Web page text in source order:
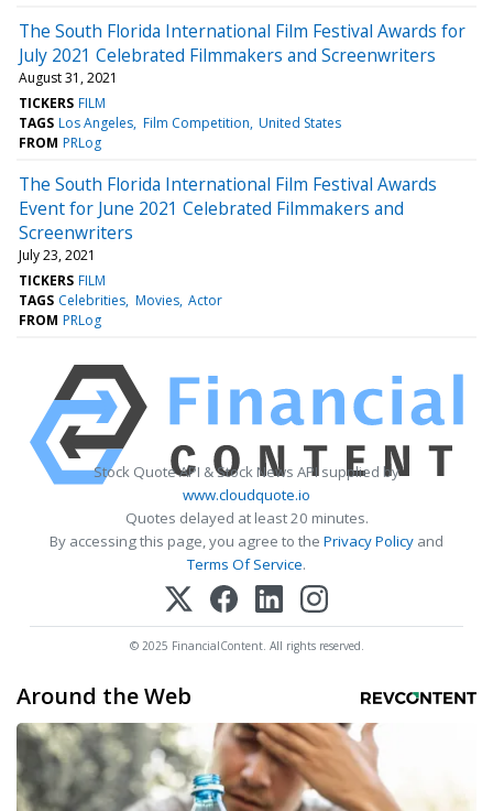
The South Florida International Film Festival Awards for
July 2021 Celebrated Filmmakers and Screenwriters
August 31, 2021
TICKERS FILM
TAGS Los Angeles Film Competition United States
FROM PRLog
The South Florida International Film Festival Awards
Event for June 2021 Celebrated Filmmakers and
Screenwriters
July 23, 2021
TICKERS FILM
TAGS Celebrities Movies Actor
FROM PRLog
Stock Quote API & Stock News API supplied by
www.cloudquote.io
Quotes delayed at least 20 minutes.
By accessing this page, you agree to the Privacy Policy and
Terms Of Service.
© 2025 FinancialContent. All rights reserved.
Around the Web